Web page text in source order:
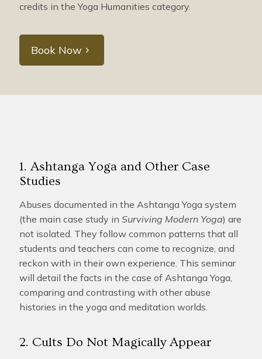
credits in the Yoga Humanities category.
Book Now
1. Ashtanga Yoga and Other Case
Studies
Abuses documented in the Ashtanga Yoga system
(the main case study in Surviving Modern Yoga) are
not isolated. They follow common patterns that all
students and teachers can come to recognize, and
reckon with in their own experience. This seminar
will detail the facts in the case of Ashtanga Yoga,
comparing and contrasting with other abuse
histories in the yoga and meditation worlds.
2. Cults Do Not Magically Appear